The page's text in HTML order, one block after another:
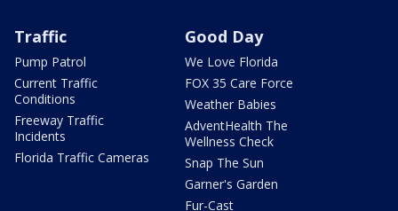
Traffic
Pump Patrol
Current Traffic
Conditions
Freeway Traffic
Incidents
Florida Traffic Cameras
Good Day
We Love Florida
FOX 35 Care Force
Weather Babies
AdventHealth The
Wellness Check
Snap The Sun
Garner's Garden
Fur-Cast